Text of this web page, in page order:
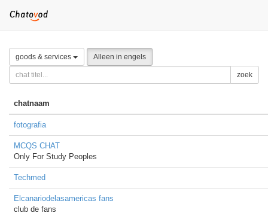
goods & services Alleen in engels
zoek
chatnaam
fotografia
MCQS CHAT
Only For Study Peoples
Techmed
Elcanariodelasamericas fans
club de fans